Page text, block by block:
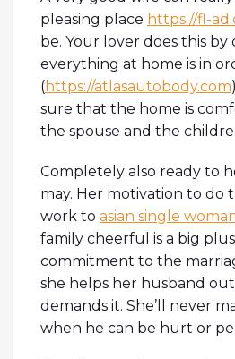
pleasing place https://fl-
be. Your lover does this by
everything at home is in
(https://atlasautobody.com
sure that the home is
the spouse and the
Completely also ready to
may. Her motivation to do
work to asian single
family cheerful is a big
commitment to the
she helps her husband
demands it. She’ll never
when he can be hurt or